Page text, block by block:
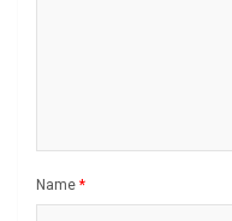
Name *